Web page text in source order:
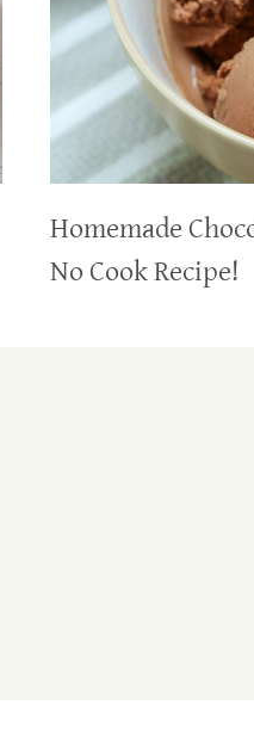
Homemade
No Cook Recipe!